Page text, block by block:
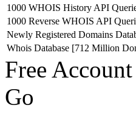
1000 WHOIS History API
1000 Reverse WHOIS API
Newly Registered Domains
Whois Database [712 Million
Free
Go